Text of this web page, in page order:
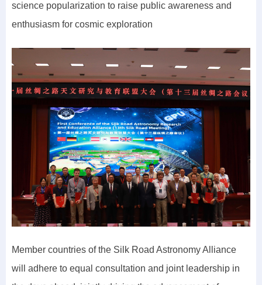
science popularization to raise public awareness and
enthusiasm for cosmic exploration
Member countries of the Silk Road Astronomy Alliance
will adhere to equal consultation and joint leadership in